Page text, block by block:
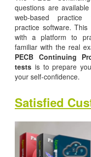
questions are
web-based practice
practice software.
with a platform to
familiar with the real
PECB Continuing
tests is to prepare
your self-confidence.
Satisfied